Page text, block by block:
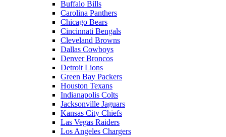
Buffalo Bills
Carolina Panthers
Chicago Bears
Cincinnati Bengals
Cleveland Browns
Dallas Cowboys
Denver Broncos
Detroit Lions
Green Bay Packers
Houston Texans
Indianapolis Colts
Jacksonville Jaguars
Kansas City Chiefs
Las Vegas Raiders
Los Angeles Chargers